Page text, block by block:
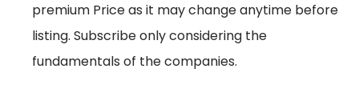
premium Price as it may change anytime before
listing. Subscribe only considering the
fundamentals of the companies.